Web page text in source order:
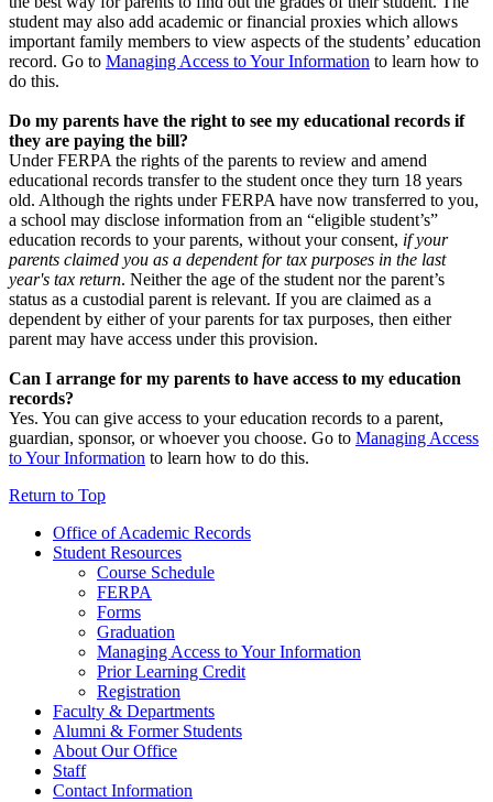
student may also add academic or financial proxies which allows
important family members to view aspects of the students’ education
record. Go to Managing Access to Your Information to learn how to
do this.
Do my parents have the right to see my educational records if
they are paying the bill?
Under FERPA the rights of the parents to review and amend
educational records transfer to the student once they turn 18 years
old. Although the rights under FERPA have now transferred to you,
a school may disclose information from an “eligible student’s”
education records to your parents, without your consent, if your
parents claimed you as a dependent for tax purposes in the last
year's tax return. Neither the age of the student nor the parent’s
status as a custodial parent is relevant. If you are claimed as a
dependent by either of your parents for tax purposes, then either
parent may have access under this provision.
Can I arrange for my parents to have access to my education
records?
Yes. You can give access to your education records to a parent,
guardian, sponsor, or whoever you choose. Go to Managing Access
to Your Information to learn how to do this.
Return to Top
Office of Academic Records
Student Resources
Course Schedule
FERPA
Forms
Graduation
Managing Access to Your Information
Prior Learning Credit
Registration
Faculty & Departments
Alumni & Former Students
About Our Office
Staff
Contact Information